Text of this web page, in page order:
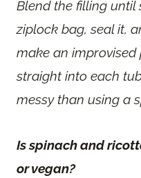
Blend the filling until
ziplock bag, seal it,
make an improvised
straight into each
messy than using a
Is spinach and
or vegan?